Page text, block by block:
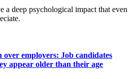
a deep psychological impact that even
employers: Job candidates
appear older than their age